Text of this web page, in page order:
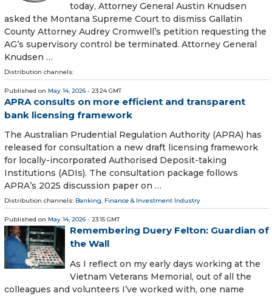
today, Attorney General Austin Knudsen
asked the Montana Supreme Court to dismiss Gallatin
County Attorney Audrey Cromwell’s petition requesting the
AG’s supervisory control be terminated. Attorney General
Knudsen …
Distribution channels:
Published on May 14, 2026 - 23:24 GMT
APRA consults on more efficient and transparent
bank licensing framework
The Australian Prudential Regulation Authority (APRA) has
released for consultation a new draft licensing framework
for locally-incorporated Authorised Deposit-taking
Institutions (ADIs). The consultation package follows
APRA’s 2025 discussion paper on …
Distribution channels: Banking, Finance & Investment Industry
Published on May 14, 2026 - 23:15 GMT
Remembering Duery Felton: Guardian of
the Wall
As I reflect on my early days working at the
Vietnam Veterans Memorial, out of all the
colleagues and volunteers I’ve worked with, one name